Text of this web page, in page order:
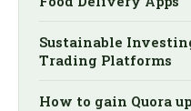
Sustainable
Trading Platforms
How to gain Quora